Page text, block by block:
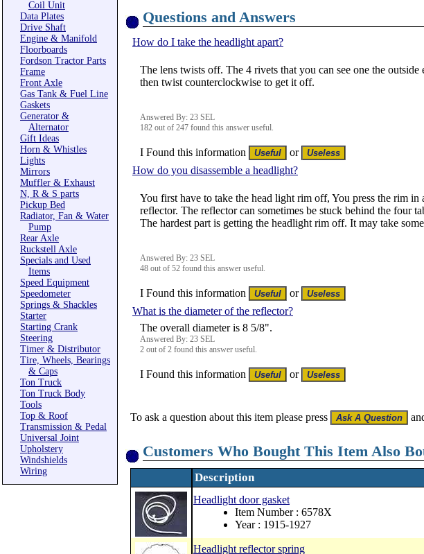
Coil Unit
Data Plates
Drive Shaft
Engine & Manifold
Floorboards
Fordson Tractor Parts
Frame
Front Axle
Gas Tank & Fuel Line
Gaskets
Generator &
Alternator
Gift Ideas
Horn & Whistles
Lights
Mirrors
Muffler & Exhaust
N, R & S parts
Pickup Bed
Radiator, Fan & Water
Pump
Rear Axle
Ruckstell Axle
Specials and Used
Items
Speed Equipment
Speedometer
Springs & Shackles
Starter
Starting Crank
Steering
Timer & Distributor
Tire, Wheels, Bearings
& Caps
Ton Truck
Ton Truck Body
Tools
Top & Roof
Transmission & Pedal
Universal Joint
Upholstery
Windshields
Wiring
Questions and Answers
How do I take the headlight apart?
The lens twists off. The 4 rivets that you can see one the
then twist counterclockwise to get it off.
Answered By: 23 SEL
182 out of 247 found this answer useful.
I Found this information
or
How do you disassemble a headlight?
You first have to take the head light rim off, You press the rim
reflector. The reflector can sometimes be stuck behind the four
The hardest part is getting the headlight rim off. It may take
Answered By: 23 SEL
48 out of 52 found this answer useful.
I Found this information
or
What is the diameter of the reflector?
The overall diameter is 8 5/8".
Answered By: 23 SEL
2 out of 2 found this answer useful.
I Found this information or
To ask a question about this item please press
Customers Who Bought This Item Also
Description
Headlight door gasket
Item Number : 6578X
Year : 1915-1927
Headlight reflector spring